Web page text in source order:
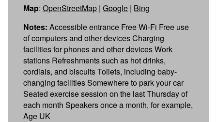
Map: OpenStreetMap | Google | Bing
Notes: Accessible entrance Free Wi-Fi Free use
of computers and other devices Charging
facilities for phones and other devices Work
stations Refreshments such as hot drinks,
cordials, and biscuits Toilets, including baby-
changing facilities Somewhere to park your car
Seated exercise session on the last Thursday of
each month Speakers once a month, for example,
Age UK